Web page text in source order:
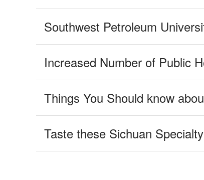
Taste these Sichuan Specialty